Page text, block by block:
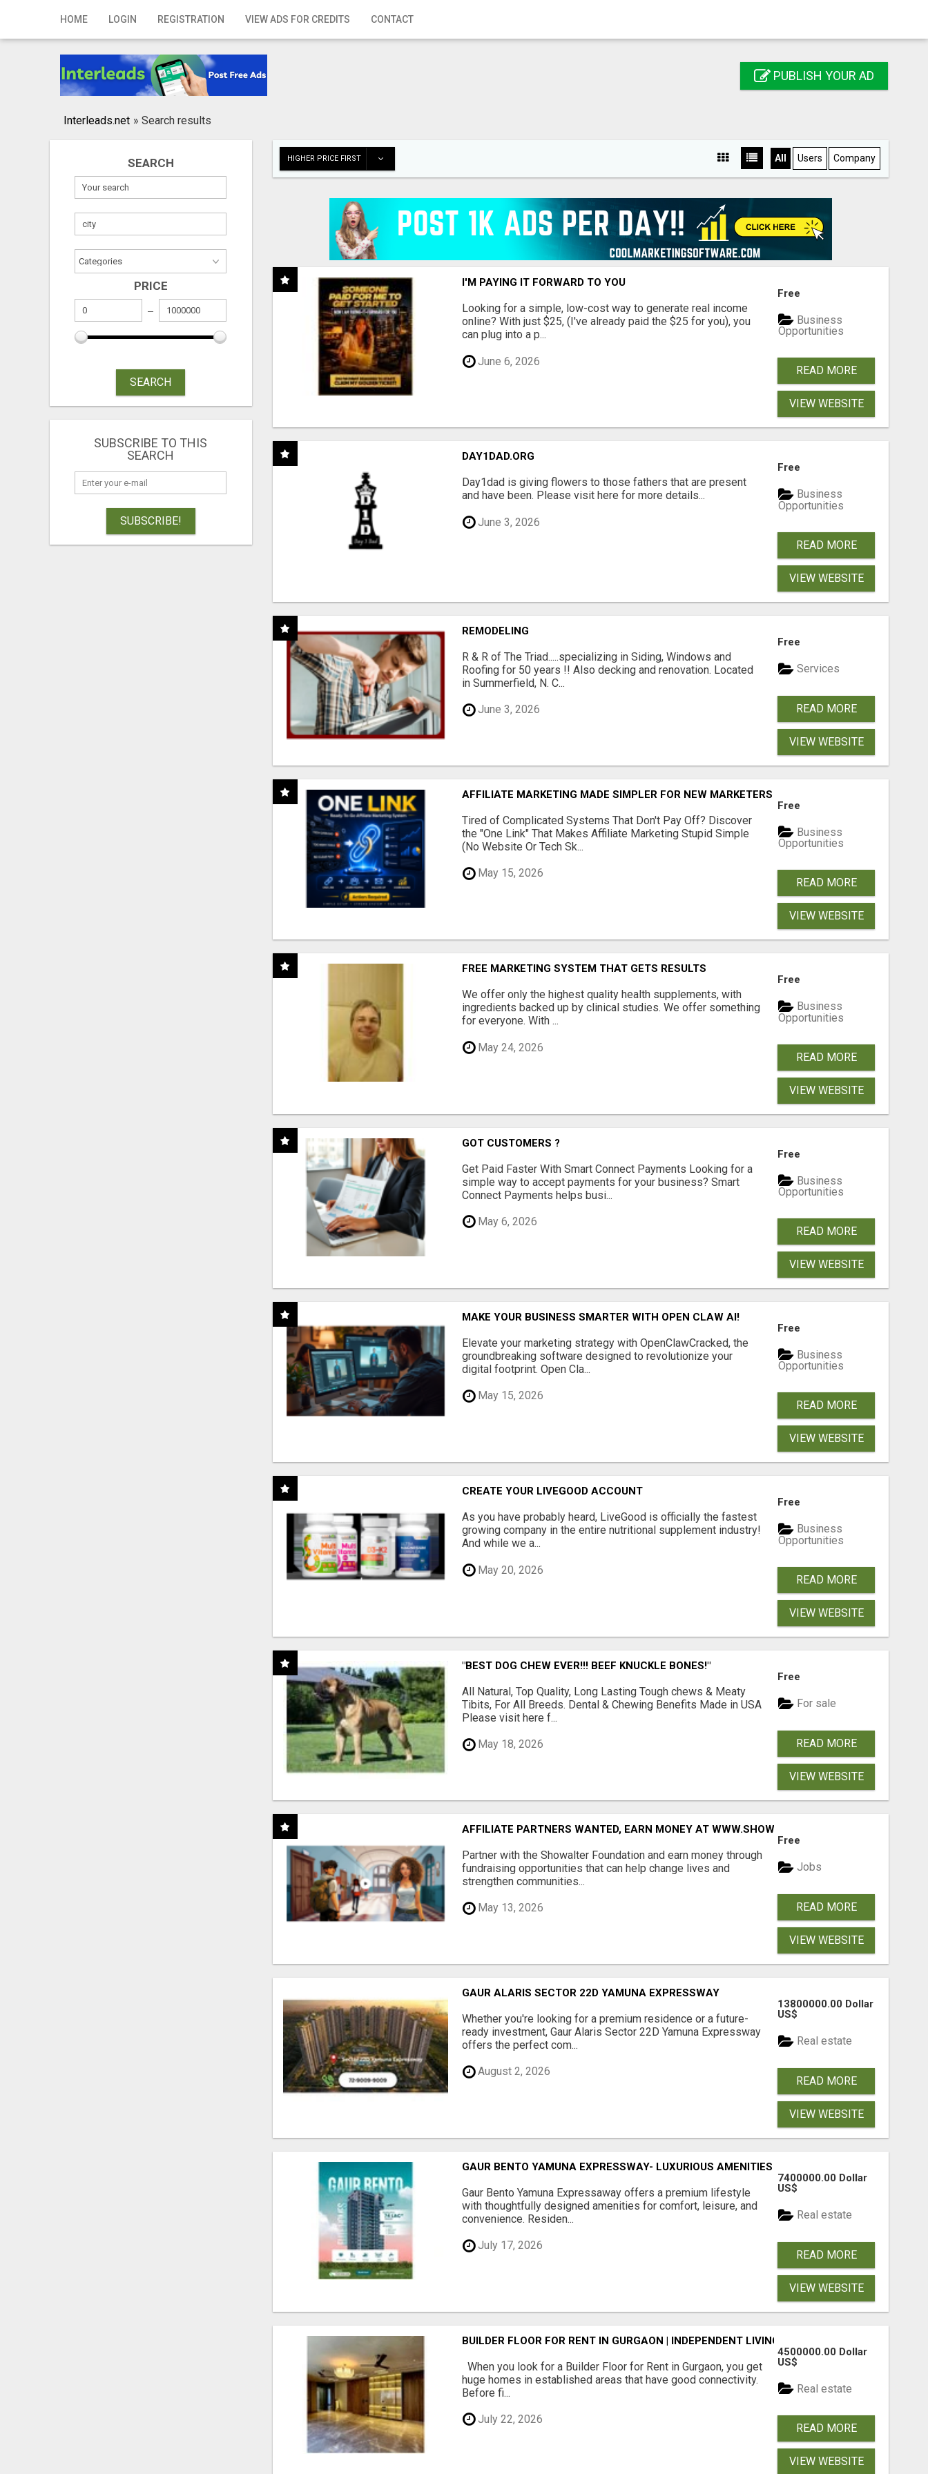
HOME LOGIN REGISTRATION VIEW ADS FOR CREDITS CONTACT
Home
Registration
Publish your ad
PUBLISH YOUR AD
Interleads.net » Search results
SEARCH
PRICE
SEARCH
SUBSCRIBE TO THIS
SEARCH
SUBSCRIBE!
HIGHER PRICE FIRST All Users Company
I'M PAYING IT FORWARD TO YOU
Looking for a simple, low-cost way to generate real income
online? With just $25, (I've already paid the $25 for you), you
can plug into a p...
June 6, 2026
Free
Business
Opportunities
READ MORE
VIEW WEBSITE
DAY1DAD.ORG
Day1dad is giving flowers to those fathers that are present
and have been. Please visit here for more details...
June 3, 2026
Free
Business
Opportunities
READ MORE
VIEW WEBSITE
REMODELING
R & R of The Triad.....specializing in Siding, Windows and
Roofing for 50 years !! Also decking and renovation. Located
in Summerfield, N. C...
June 3, 2026
Free
Services
READ MORE
VIEW WEBSITE
AFFILIATE MARKETING MADE SIMPLER FOR NEW MARKETERS READY TO TAKE ACTION
Tired of Complicated Systems That Don't Pay Off? Discover
the "One Link" That Makes Affiliate Marketing Stupid Simple
(No Website Or Tech Sk...
May 15, 2026
Free
Business
Opportunities
READ MORE
VIEW WEBSITE
FREE MARKETING SYSTEM THAT GETS RESULTS
We offer only the highest quality health supplements, with
ingredients backed up by clinical studies. We offer something
for everyone. With ...
May 24, 2026
Free
Business
Opportunities
READ MORE
VIEW WEBSITE
GOT CUSTOMERS ?
Get Paid Faster With Smart Connect Payments Looking for a
simple way to accept payments for your business? Smart
Connect Payments helps busi...
May 6, 2026
Free
Business
Opportunities
READ MORE
VIEW WEBSITE
MAKE YOUR BUSINESS SMARTER WITH OPEN CLAW AI!
Elevate your marketing strategy with OpenClawCracked, the
groundbreaking software designed to revolutionize your
digital footprint. Open Cla...
May 15, 2026
Free
Business
Opportunities
READ MORE
VIEW WEBSITE
CREATE YOUR LIVEGOOD ACCOUNT
As you have probably heard, LiveGood is officially the fastest
growing company in the entire nutritional supplement industry!​
And while we a...
May 20, 2026
Free
Business
Opportunities
READ MORE
VIEW WEBSITE
"BEST DOG CHEW EVER!!! BEEF KNUCKLE BONES!"
All Natural, Top Quality, Long Lasting Tough chews & Meaty
Tibits, For All Breeds. Dental & Chewing Benefits Made in USA
Please visit here f...
May 18, 2026
Free
For sale
READ MORE
VIEW WEBSITE
AFFILIATE PARTNERS WANTED, EARN MONEY AT WWW.SHOWALTERFOUNDATION.ORG
Partner with the Showalter Foundation and earn money through
fundraising opportunities that can help change lives and
strengthen communities...
May 13, 2026
Free
Jobs
READ MORE
VIEW WEBSITE
GAUR ALARIS SECTOR 22D YAMUNA EXPRESSWAY
Whether you're looking for a premium residence or a future-
ready investment, Gaur Alaris Sector 22D Yamuna Expressway
offers the perfect com...
August 2, 2026
13800000.00 Dollar
US$
Real estate
READ MORE
VIEW WEBSITE
GAUR BENTO YAMUNA EXPRESSWAY- LUXURIOUS AMENITIES
Gaur Bento Yamuna Expressaway offers a premium lifestyle
with thoughtfully designed amenities for comfort, leisure, and
convenience. Residen...
July 17, 2026
7400000.00 Dollar
US$
Real estate
READ MORE
VIEW WEBSITE
BUILDER FLOOR FOR RENT IN GURGAON | INDEPENDENT LIVING OPTIONS
When you look for a Builder Floor for Rent in Gurgaon, you get
huge homes in established areas that have good connectivity.
Before fi...
July 22, 2026
4500000.00 Dollar
US$
Real estate
READ MORE
VIEW WEBSITE